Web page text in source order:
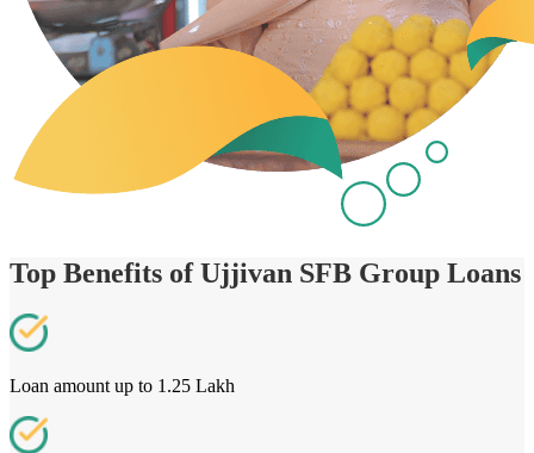
Top Benefits of Ujjivan SFB Group Loans
Loan amount up to 1.25 Lakh